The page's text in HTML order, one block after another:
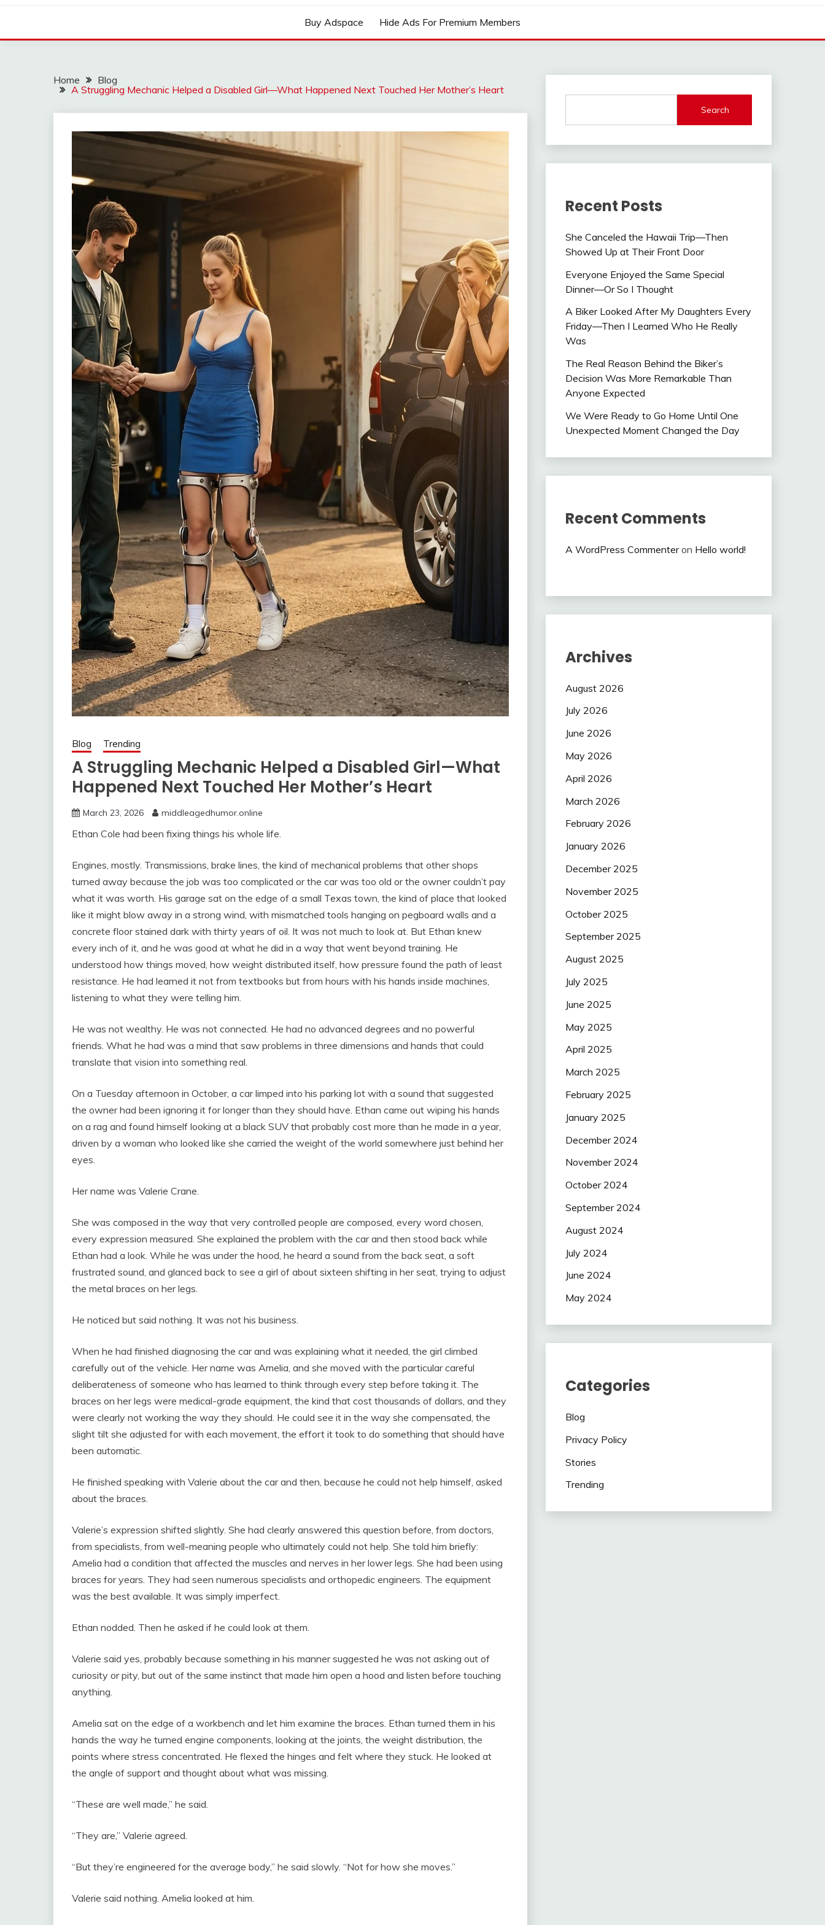
Buy Adspace Hide Ads For Premium Members
Home
Blog
A Struggling Mechanic Helped a Disabled Girl—What Happened Next Touched Her Mother’s Heart
Blog Trending
A Struggling Mechanic Helped a Disabled Girl—What
Happened Next Touched Her Mother’s Heart
March 23, 2026 middleagedhumor.online
Ethan Cole had been fixing things his whole life.
Engines, mostly. Transmissions, brake lines, the kind of mechanical problems that other shops
turned away because the job was too complicated or the car was too old or the owner couldn’t pay
what it was worth. His garage sat on the edge of a small Texas town, the kind of place that looked
like it might blow away in a strong wind, with mismatched tools hanging on pegboard walls and a
concrete floor stained dark with thirty years of oil. It was not much to look at. But Ethan knew
every inch of it, and he was good at what he did in a way that went beyond training. He
understood how things moved, how weight distributed itself, how pressure found the path of least
resistance. He had learned it not from textbooks but from hours with his hands inside machines,
listening to what they were telling him.
He was not wealthy. He was not connected. He had no advanced degrees and no powerful
friends. What he had was a mind that saw problems in three dimensions and hands that could
translate that vision into something real.
On a Tuesday afternoon in October, a car limped into his parking lot with a sound that suggested
the owner had been ignoring it for longer than they should have. Ethan came out wiping his hands
on a rag and found himself looking at a black SUV that probably cost more than he made in a year,
driven by a woman who looked like she carried the weight of the world somewhere just behind her
eyes.
Her name was Valerie Crane.
She was composed in the way that very controlled people are composed, every word chosen,
every expression measured. She explained the problem with the car and then stood back while
Ethan had a look. While he was under the hood, he heard a sound from the back seat, a soft
frustrated sound, and glanced back to see a girl of about sixteen shifting in her seat, trying to adjust
the metal braces on her legs.
He noticed but said nothing. It was not his business.
When he had finished diagnosing the car and was explaining what it needed, the girl climbed
carefully out of the vehicle. Her name was Amelia, and she moved with the particular careful
deliberateness of someone who has learned to think through every step before taking it. The
braces on her legs were medical-grade equipment, the kind that cost thousands of dollars, and they
were clearly not working the way they should. He could see it in the way she compensated, the
slight tilt she adjusted for with each movement, the effort it took to do something that should have
been automatic.
He finished speaking with Valerie about the car and then, because he could not help himself, asked
about the braces.
Valerie’s expression shifted slightly. She had clearly answered this question before, from doctors,
from specialists, from well-meaning people who ultimately could not help. She told him briefly:
Amelia had a condition that affected the muscles and nerves in her lower legs. She had been using
braces for years. They had seen numerous specialists and orthopedic engineers. The equipment
was the best available. It was simply imperfect.
Ethan nodded. Then he asked if he could look at them.
Valerie said yes, probably because something in his manner suggested he was not asking out of
curiosity or pity, but out of the same instinct that made him open a hood and listen before touching
anything.
Amelia sat on the edge of a workbench and let him examine the braces. Ethan turned them in his
hands the way he turned engine components, looking at the joints, the weight distribution, the
points where stress concentrated. He flexed the hinges and felt where they stuck. He looked at
the angle of support and thought about what was missing.
“These are well made,” he said.
“They are,” Valerie agreed.
“But they’re engineered for the average body,” he said slowly. “Not for how she moves.”
Valerie said nothing. Amelia looked at him.
Search
Recent Posts
She Canceled the Hawaii Trip—Then
Showed Up at Their Front Door
Everyone Enjoyed the Same Special
Dinner—Or So I Thought
A Biker Looked After My Daughters Every
Friday—Then I Learned Who He Really
Was
The Real Reason Behind the Biker’s
Decision Was More Remarkable Than
Anyone Expected
We Were Ready to Go Home Until One
Unexpected Moment Changed the Day
Recent Comments
A WordPress Commenteron Hello world!
Archives
August 2026
July 2026
June 2026
May 2026
April 2026
March 2026
February 2026
January 2026
December 2025
November 2025
October 2025
September 2025
August 2025
July 2025
June 2025
May 2025
April 2025
March 2025
February 2025
January 2025
December 2024
November 2024
October 2024
September 2024
August 2024
July 2024
June 2024
May 2024
Categories
Blog
Privacy Policy
Stories
Trending